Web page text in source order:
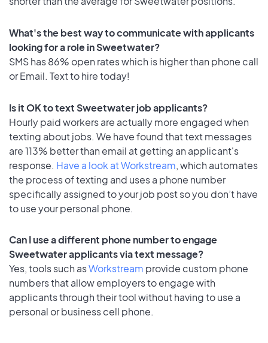
What's the best way to communicate with applicants
looking for a role in Sweetwater?
SMS has 86% open rates which is higher than phone call
or Email. Text to hire today!
Is it OK to text Sweetwater job applicants?
Hourly paid workers are actually more engaged when
texting about jobs. We have found that text messages
are 113% better than email at getting an applicant's
response. Have a look at Workstream, which automates
the process of texting and uses a phone number
specifically assigned to your job post so you don’t have
to use your personal phone.
Can I use a different phone number to engage
Sweetwater applicants via text message?
Yes, tools such asWorkstream provide custom phone
numbers that allow employers to engage with
applicants through their tool without having to use a
personal or business cell phone.